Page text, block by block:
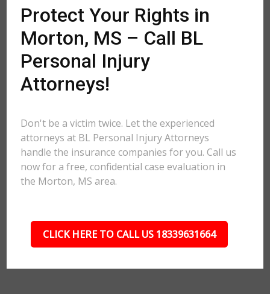
Protect Your Rights in
Morton, MS – Call BL
Personal Injury
Attorneys!
Don't be a victim twice. Let the experienced
attorneys at BL Personal Injury Attorneys
handle the insurance companies for you. Call us
now for a free, confidential case evaluation in
the Morton, MS area.
CLICK HERE TO CALL US 18339631664